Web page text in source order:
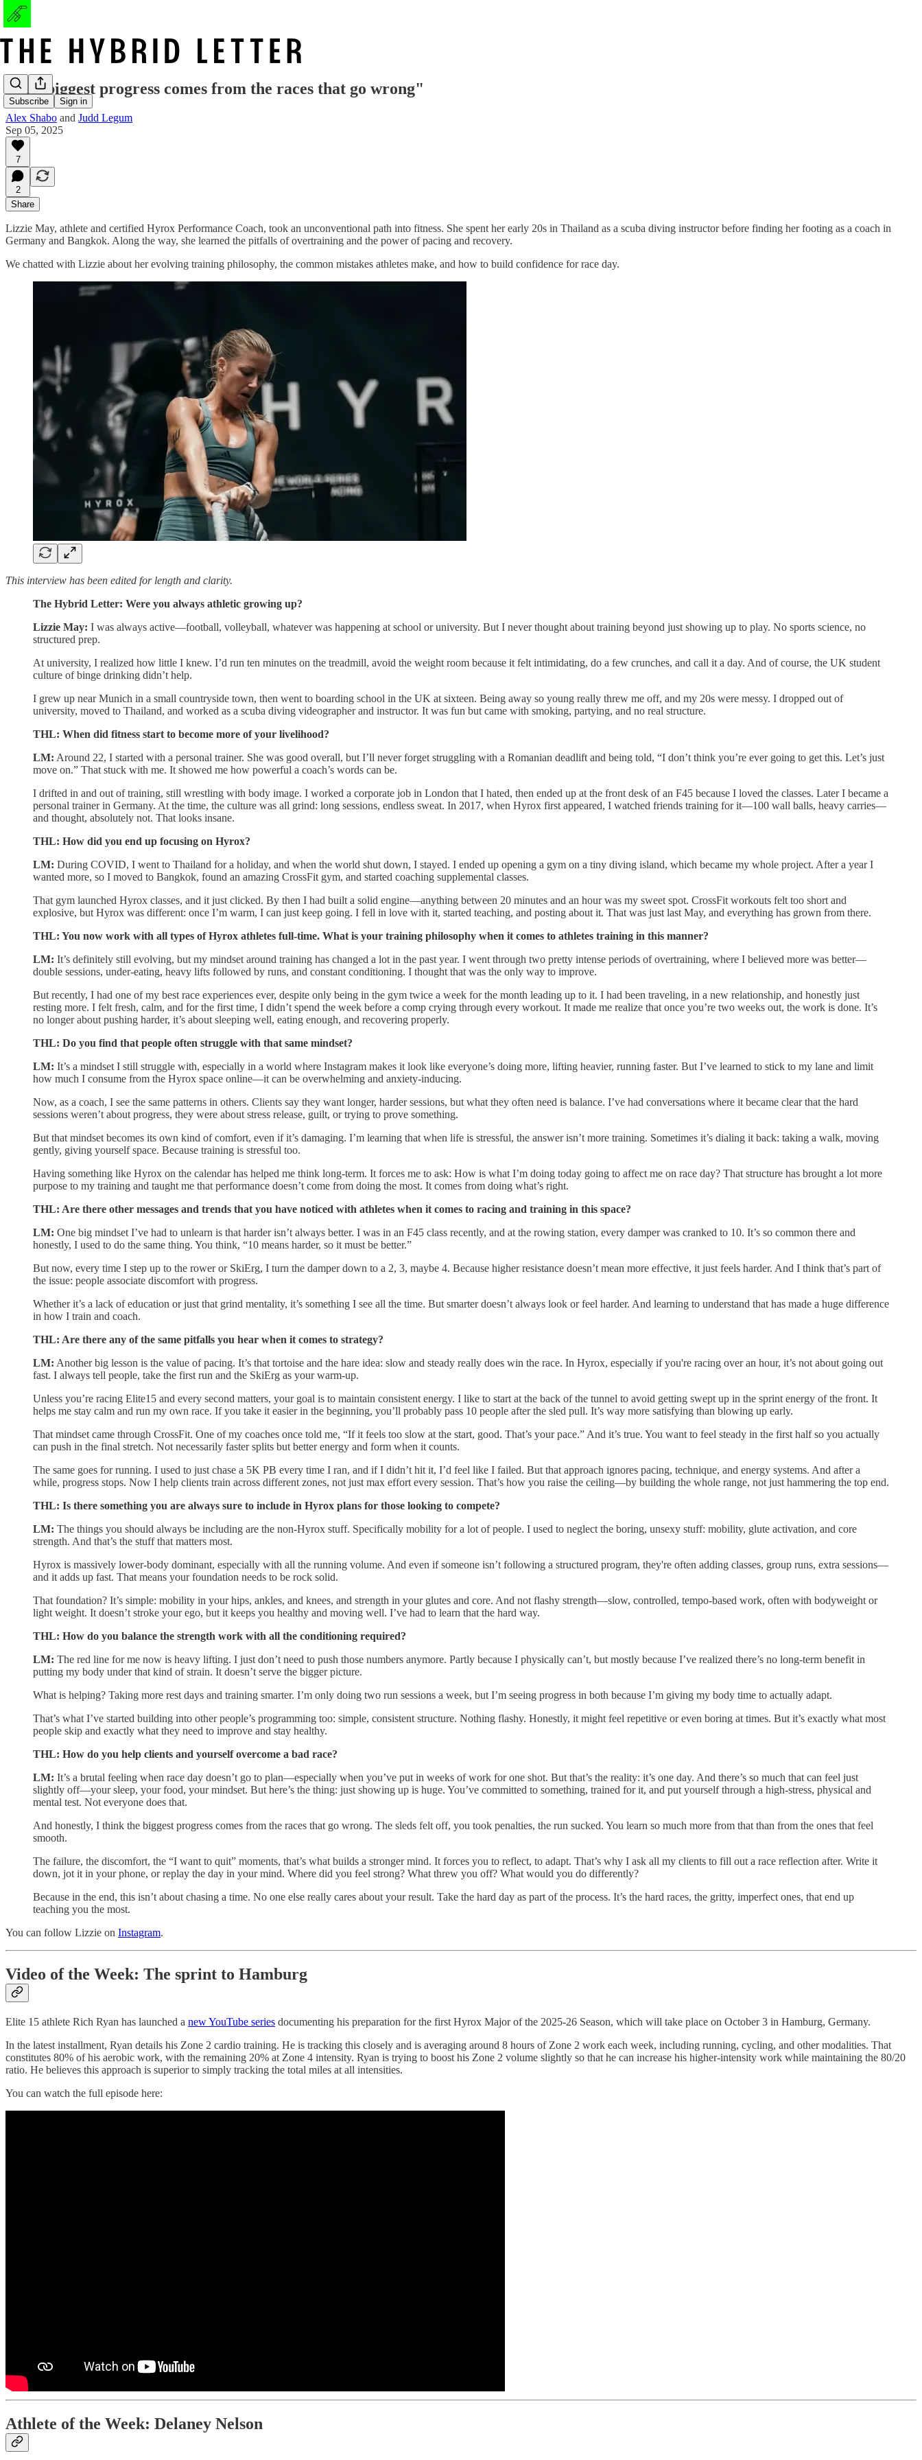
Subscribe Sign in
"The biggest progress comes from the races that go wrong"
Alex Shabo and Judd Legum
Sep 05, 2025
7
2
Share
Lizzie May, athlete and certified Hyrox Performance Coach, took an unconventional path into fitness. She spent her early 20s in Thailand as a scuba diving instructor before finding her footing as a coach in
Germany and Bangkok. Along the way, she learned the pitfalls of overtraining and the power of pacing and recovery.
We chatted with Lizzie about her evolving training philosophy, the common mistakes athletes make, and how to build confidence for race day.
This interview has been edited for length and clarity.
The Hybrid Letter: Were you always athletic growing up?
Lizzie May: I was always active—football, volleyball, whatever was happening at school or university. But I never thought about training beyond just showing up to play. No sports science, no
structured prep.
At university, I realized how little I knew. I’d run ten minutes on the treadmill, avoid the weight room because it felt intimidating, do a few crunches, and call it a day. And of course, the UK student
culture of binge drinking didn’t help.
I grew up near Munich in a small countryside town, then went to boarding school in the UK at sixteen. Being away so young really threw me off, and my 20s were messy. I dropped out of
university, moved to Thailand, and worked as a scuba diving videographer and instructor. It was fun but came with smoking, partying, and no real structure.
THL: When did fitness start to become more of your livelihood?
LM: Around 22, I started with a personal trainer. She was good overall, but I’ll never forget struggling with a Romanian deadlift and being told, “I don’t think you’re ever going to get this. Let’s just
move on.” That stuck with me. It showed me how powerful a coach’s words can be.
I drifted in and out of training, still wrestling with body image. I worked a corporate job in London that I hated, then ended up at the front desk of an F45 because I loved the classes. Later I became a
personal trainer in Germany. At the time, the culture was all grind: long sessions, endless sweat. In 2017, when Hyrox first appeared, I watched friends training for it—100 wall balls, heavy carries—
and thought, absolutely not. That looks insane.
THL: How did you end up focusing on Hyrox?
LM: During COVID, I went to Thailand for a holiday, and when the world shut down, I stayed. I ended up opening a gym on a tiny diving island, which became my whole project. After a year I
wanted more, so I moved to Bangkok, found an amazing CrossFit gym, and started coaching supplemental classes.
That gym launched Hyrox classes, and it just clicked. By then I had built a solid engine—anything between 20 minutes and an hour was my sweet spot. CrossFit workouts felt too short and
explosive, but Hyrox was different: once I’m warm, I can just keep going. I fell in love with it, started teaching, and posting about it. That was just last May, and everything has grown from there.
THL: You now work with all types of Hyrox athletes full-time. What is your training philosophy when it comes to athletes training in this manner?
LM: It’s definitely still evolving, but my mindset around training has changed a lot in the past year. I went through two pretty intense periods of overtraining, where I believed more was better—
double sessions, under-eating, heavy lifts followed by runs, and constant conditioning. I thought that was the only way to improve.
But recently, I had one of my best race experiences ever, despite only being in the gym twice a week for the month leading up to it. I had been traveling, in a new relationship, and honestly just
resting more. I felt fresh, calm, and for the first time, I didn’t spend the week before a comp crying through every workout. It made me realize that once you’re two weeks out, the work is done. It’s
no longer about pushing harder, it’s about sleeping well, eating enough, and recovering properly.
THL: Do you find that people often struggle with that same mindset?
LM: It’s a mindset I still struggle with, especially in a world where Instagram makes it look like everyone’s doing more, lifting heavier, running faster. But I’ve learned to stick to my lane and limit
how much I consume from the Hyrox space online—it can be overwhelming and anxiety-inducing.
Now, as a coach, I see the same patterns in others. Clients say they want longer, harder sessions, but what they often need is balance. I’ve had conversations where it became clear that the hard
sessions weren’t about progress, they were about stress release, guilt, or trying to prove something.
But that mindset becomes its own kind of comfort, even if it’s damaging. I’m learning that when life is stressful, the answer isn’t more training. Sometimes it’s dialing it back: taking a walk, moving
gently, giving yourself space. Because training is stressful too.
Having something like Hyrox on the calendar has helped me think long-term. It forces me to ask: How is what I’m doing today going to affect me on race day? That structure has brought a lot more
purpose to my training and taught me that performance doesn’t come from doing the most. It comes from doing what’s right.
THL: Are there other messages and trends that you have noticed with athletes when it comes to racing and training in this space?
LM: One big mindset I’ve had to unlearn is that harder isn’t always better. I was in an F45 class recently, and at the rowing station, every damper was cranked to 10. It’s so common there and
honestly, I used to do the same thing. You think, “10 means harder, so it must be better.”
But now, every time I step up to the rower or SkiErg, I turn the damper down to a 2, 3, maybe 4. Because higher resistance doesn’t mean more effective, it just feels harder. And I think that’s part of
the issue: people associate discomfort with progress.
Whether it’s a lack of education or just that grind mentality, it’s something I see all the time. But smarter doesn’t always look or feel harder. And learning to understand that has made a huge difference
in how I train and coach.
THL: Are there any of the same pitfalls you hear when it comes to strategy?
LM: Another big lesson is the value of pacing. It’s that tortoise and the hare idea: slow and steady really does win the race. In Hyrox, especially if you're racing over an hour, it’s not about going out
fast. I always tell people, take the first run and the SkiErg as your warm-up.
Unless you’re racing Elite15 and every second matters, your goal is to maintain consistent energy. I like to start at the back of the tunnel to avoid getting swept up in the sprint energy of the front. It
helps me stay calm and run my own race. If you take it easier in the beginning, you’ll probably pass 10 people after the sled pull. It’s way more satisfying than blowing up early.
That mindset came through CrossFit. One of my coaches once told me, “If it feels too slow at the start, good. That’s your pace.” And it’s true. You want to feel steady in the first half so you actually
can push in the final stretch. Not necessarily faster splits but better energy and form when it counts.
The same goes for running. I used to just chase a 5K PB every time I ran, and if I didn’t hit it, I’d feel like I failed. But that approach ignores pacing, technique, and energy systems. And after a
while, progress stops. Now I help clients train across different zones, not just max effort every session. That’s how you raise the ceiling—by building the whole range, not just hammering the top end.
THL: Is there something you are always sure to include in Hyrox plans for those looking to compete?
LM: The things you should always be including are the non-Hyrox stuff. Specifically mobility for a lot of people. I used to neglect the boring, unsexy stuff: mobility, glute activation, and core
strength. And that’s the stuff that matters most.
Hyrox is massively lower-body dominant, especially with all the running volume. And even if someone isn’t following a structured program, they're often adding classes, group runs, extra sessions—
and it adds up fast. That means your foundation needs to be rock solid.
That foundation? It’s simple: mobility in your hips, ankles, and knees, and strength in your glutes and core. And not flashy strength—slow, controlled, tempo-based work, often with bodyweight or
light weight. It doesn’t stroke your ego, but it keeps you healthy and moving well. I’ve had to learn that the hard way.
THL: How do you balance the strength work with all the conditioning required?
LM: The red line for me now is heavy lifting. I just don’t need to push those numbers anymore. Partly because I physically can’t, but mostly because I’ve realized there’s no long-term benefit in
putting my body under that kind of strain. It doesn’t serve the bigger picture.
What is helping? Taking more rest days and training smarter. I’m only doing two run sessions a week, but I’m seeing progress in both because I’m giving my body time to actually adapt.
That’s what I’ve started building into other people’s programming too: simple, consistent structure. Nothing flashy. Honestly, it might feel repetitive or even boring at times. But it’s exactly what most
people skip and exactly what they need to improve and stay healthy.
THL: How do you help clients and yourself overcome a bad race?
LM: It’s a brutal feeling when race day doesn’t go to plan—especially when you’ve put in weeks of work for one shot. But that’s the reality: it’s one day. And there’s so much that can feel just
slightly off—your sleep, your food, your mindset. But here’s the thing: just showing up is huge. You’ve committed to something, trained for it, and put yourself through a high-stress, physical and
mental test. Not everyone does that.
And honestly, I think the biggest progress comes from the races that go wrong. The sleds felt off, you took penalties, the run sucked. You learn so much more from that than from the ones that feel
smooth.
The failure, the discomfort, the “I want to quit” moments, that’s what builds a stronger mind. It forces you to reflect, to adapt. That’s why I ask all my clients to fill out a race reflection after. Write it
down, jot it in your phone, or replay the day in your mind. Where did you feel strong? What threw you off? What would you do differently?
Because in the end, this isn’t about chasing a time. No one else really cares about your result. Take the hard day as part of the process. It’s the hard races, the gritty, imperfect ones, that end up
teaching you the most.
You can follow Lizzie on Instagram.
Video of the Week: The sprint to Hamburg
Elite 15 athlete Rich Ryan has launched a new YouTube series documenting his preparation for the first Hyrox Major of the 2025-26 Season, which will take place on October 3 in Hamburg, Germany.
In the latest installment, Ryan details his Zone 2 cardio training. He is tracking this closely and is averaging around 8 hours of Zone 2 work each week, including running, cycling, and other modalities. That
constitutes 80% of his aerobic work, with the remaining 20% at Zone 4 intensity. Ryan is trying to boost his Zone 2 volume slightly so that he can increase his higher-intensity work while maintaining the 80/20
ratio. He believes this approach is superior to simply tracking the total miles at all intensities.
You can watch the full episode here:
Athlete of the Week: Delaney Nelson